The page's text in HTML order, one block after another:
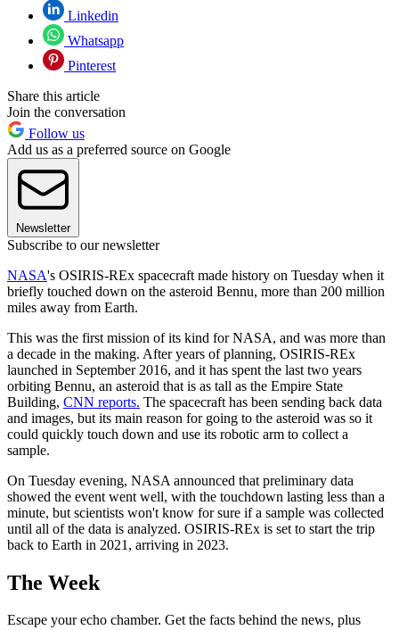
Linkedin
Whatsapp
Pinterest
Share this article
Join the conversation
Follow us
Add us as a preferred source on Google
Newsletter
Subscribe to our newsletter
NASA's OSIRIS-REx spacecraft made history on Tuesday when it
briefly touched down on the asteroid Bennu, more than 200 million
miles away from Earth.
This was the first mission of its kind for NASA, and was more than
a decade in the making. After years of planning, OSIRIS-REx
launched in September 2016, and it has spent the last two years
orbiting Bennu, an asteroid that is as tall as the Empire State
Building, CNN reports. The spacecraft has been sending back data
and images, but its main reason for going to the asteroid was so it
could quickly touch down and use its robotic arm to collect a
sample.
On Tuesday evening, NASA announced that preliminary data
showed the event went well, with the touchdown lasting less than a
minute, but scientists won't know for sure if a sample was collected
until all of the data is analyzed. OSIRIS-REx is set to start the trip
back to Earth in 2021, arriving in 2023.
The Week
Escape your echo chamber. Get the facts behind the news, plus